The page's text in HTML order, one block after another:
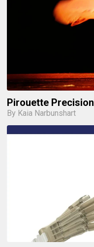
Pirouette Precision
By Kaia Narbunshart